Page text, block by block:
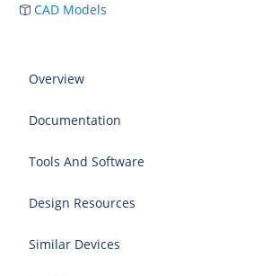
CAD Models
Overview
Documentation
Tools And Software
Design Resources
Similar Devices